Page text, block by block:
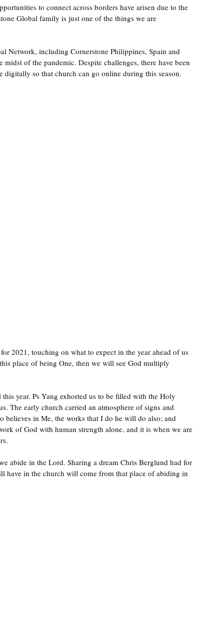
to connect across borders have arisen due to the
Global family is just one of the things we are
Network, including Cornerstone Philippines, Spain and
of the pandemic. Despite challenges, there have been
digitally so that church can go online during this season.
2021, touching on what to expect in the year ahead of us
place of being One, then we will see God multiply
year. Ps Yang exhorted us to be filled with the Holy
The early church carried an atmosphere of signs and
believes in Me, the works that I do he will do also; and
of God with human strength alone, and it is when we are
abide in the Lord. Sharing a dream Chris Berglund had for
have in the church will come from that place of abiding in